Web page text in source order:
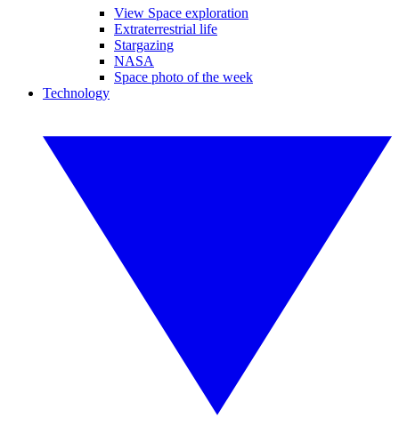
View Space exploration
Extraterrestrial life
Stargazing
NASA
Space photo of the week
Technology